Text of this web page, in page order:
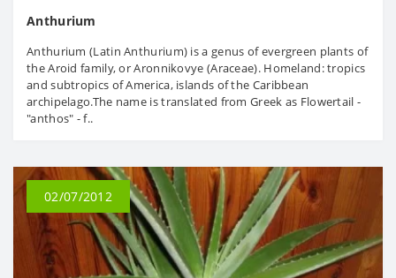
Anthurium
Anthurium (Latin Anthurium) is a genus of evergreen plants of
the Aroid family, or Aronnikovye (Araceae). Homeland: tropics
and subtropics of America, islands of the Caribbean
archipelago.The name is translated from Greek as Flowertail -
"anthos" - f..
02/07/2012